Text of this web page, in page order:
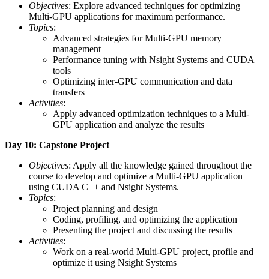
Objectives: Explore advanced techniques for optimizing
Multi-GPU applications for maximum performance.
Topics:
Advanced strategies for Multi-GPU memory
management
Performance tuning with Nsight Systems and CUDA
tools
Optimizing inter-GPU communication and data
transfers
Activities:
Apply advanced optimization techniques to a Multi-
GPU application and analyze the results
Day 10: Capstone Project
Objectives: Apply all the knowledge gained throughout the
course to develop and optimize a Multi-GPU application
using CUDA C++ and Nsight Systems.
Topics:
Project planning and design
Coding, profiling, and optimizing the application
Presenting the project and discussing the results
Activities:
Work on a real-world Multi-GPU project, profile and
optimize it using Nsight Systems